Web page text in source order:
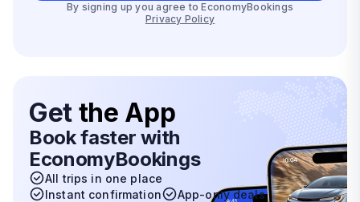
By signing up you agree to EconomyBookings
Privacy Policy
Get the App
Book faster with
EconomyBookings
All trips in one place
Instant confirmation
App-only deals